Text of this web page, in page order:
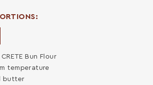
PortionsPortions
CRETE Bun Flour
temperature
butter